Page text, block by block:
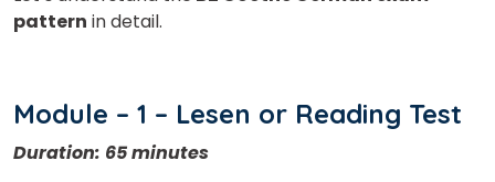
pattern in detail.
Module – 1 – Lesen or Reading Test
Duration: 65 minutes